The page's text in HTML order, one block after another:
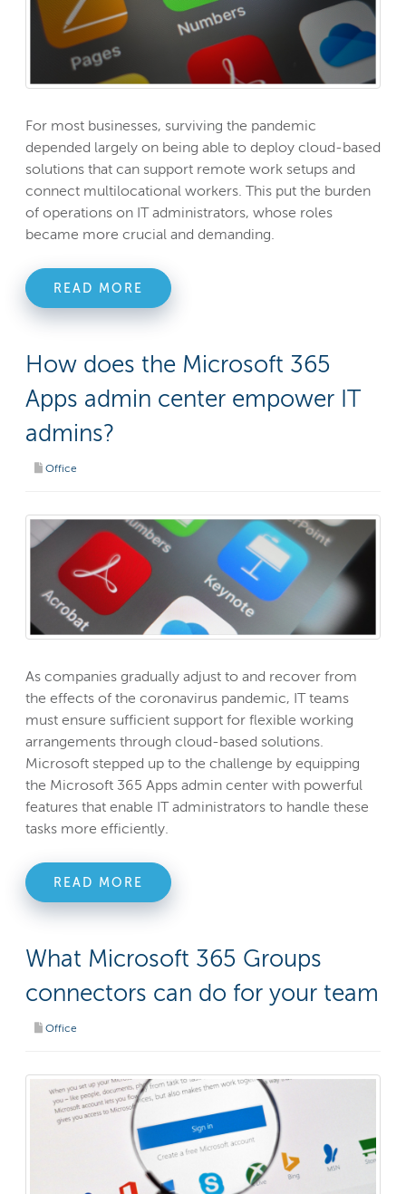
For most businesses, surviving the pandemic
depended largely on being able to deploy cloud-based
solutions that can support remote work setups and
connect multilocational workers. This put the burden
of operations on IT administrators, whose roles
became more crucial and demanding.
READ MORE
How does the Microsoft 365
Apps admin center empower IT
admins?
Office
As companies gradually adjust to and recover from
the effects of the coronavirus pandemic, IT teams
must ensure sufficient support for flexible working
arrangements through cloud-based solutions.
Microsoft stepped up to the challenge by equipping
the Microsoft 365 Apps admin center with powerful
features that enable IT administrators to handle these
tasks more efficiently.
READ MORE
What Microsoft 365 Groups
connectors can do for your team
Office